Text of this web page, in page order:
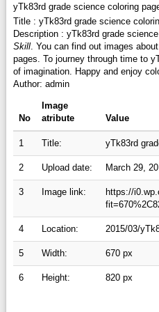
yTk83rd grade science coloring
Title : yTk83rd grade science
Description : yTk83rd grade
Skill. You can find out images
pages. To journey through time to
of imagination. Happy and enjoy
Author: admin
No
Image
atribute
Value
1 Title: yTk83rd
2 Upload date: March 29,
3 Image link:
https://
4 Location: 2015/03/
5 Width: 670 px
6 Height: 820 px